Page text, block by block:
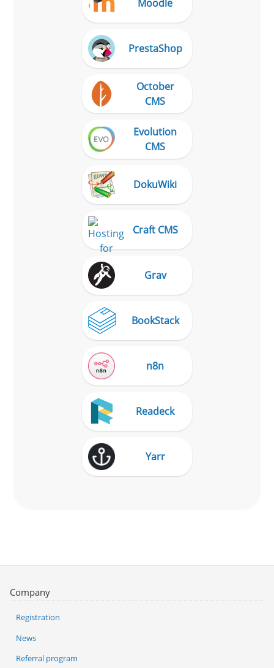
Moodle
PrestaShop
October
CMS
Evolution
CMS
DokuWiki
Craft CMS
Grav
BookStack
n8n
Readeck
Yarr
Company
Registration
News
Referral program